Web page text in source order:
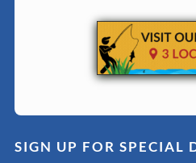
SIGN UP FOR SPECIAL